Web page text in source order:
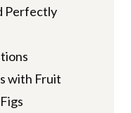
Perfectly
with Fruit